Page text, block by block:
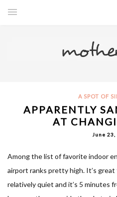
A SPOT OF
APPARENTLY
AT
June 23,
Among the list of favorite indoor
airport ranks pretty high. It’s great
relatively quiet and it’s 5 minutes